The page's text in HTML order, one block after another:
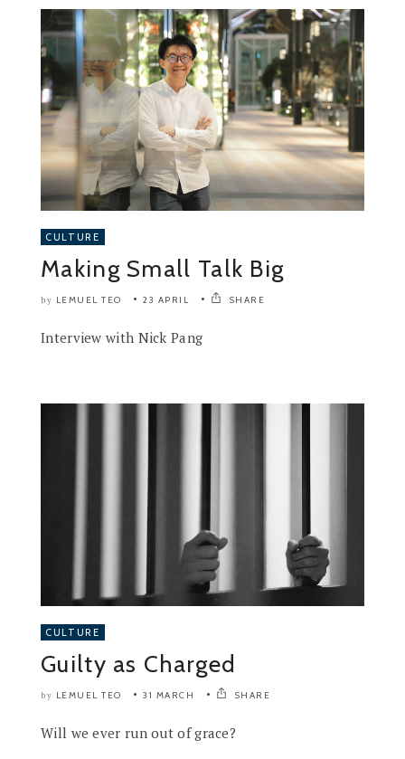
CULTURE
Making Small Talk Big
by LEMUEL TEO 23 APRIL SHARE
Interview with Nick Pang
CULTURE
Guilty as Charged
by LEMUEL TEO 31 MARCH SHARE
Will we ever run out of grace?